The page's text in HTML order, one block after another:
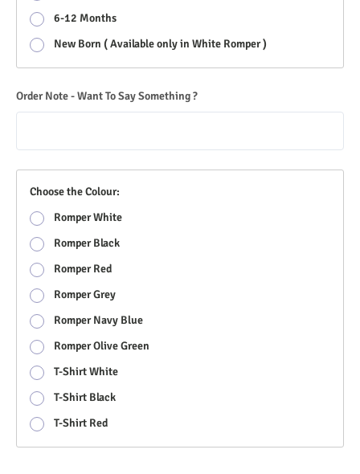
6-12 Months
New Born ( Available only in White Romper )
Order Note - Want To Say Something ?
Choose the Colour:
Romper White
Romper Black
Romper Red
Romper Grey
Romper Navy Blue
Romper Olive Green
T-Shirt White
T-Shirt Black
T-Shirt Red